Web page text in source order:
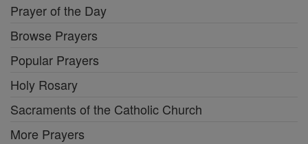
Prayer of the Day
Browse Prayers
Popular Prayers
Holy Rosary
Sacraments of the Catholic Church
More Prayers